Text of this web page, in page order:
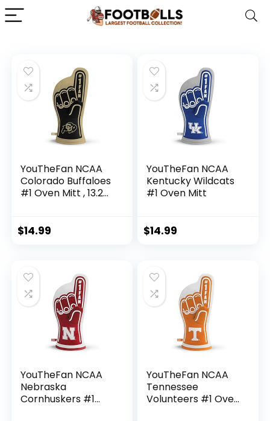
YouTheFan NCAA
Colorado Buffaloes
#1 Oven Mitt , 13.25″
$14.99
YouTheFan NCAA
Kentucky Wildcats
#1 Oven Mitt
$14.99
YouTheFan NCAA
Nebraska
Cornhuskers #1
YouTheFan NCAA
Tennessee
Volunteers #1 Oven